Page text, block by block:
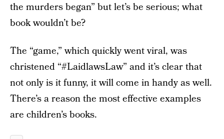
the murders began” but let’s be serious; what
book wouldn’t be?
The “game,” which quickly went viral, was
christened “#LaidlawsLaw” and it’s clear that
not only is it funny, it will come in handy as well.
There’s a reason the most effective examples
are children’s books.